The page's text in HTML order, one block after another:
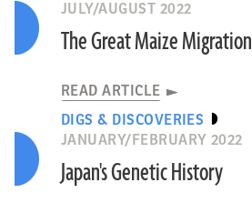
JULY/AUGUST 2022
The Great Maize Migration
READ ARTICLE
DIGS & DISCOVERIES
JANUARY/FEBRUARY 2022
Japan's Genetic History